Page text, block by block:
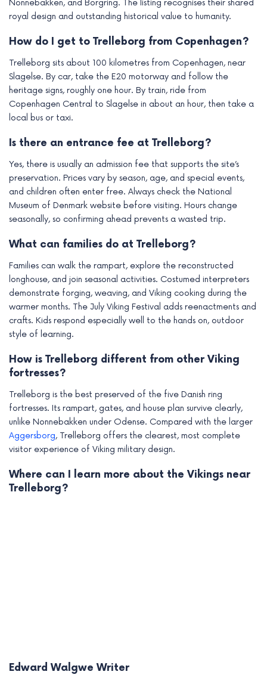
Nonnebakken, and Borgring. The listing recognises their shared
royal design and outstanding historical value to humanity.
How do I get to Trelleborg from Copenhagen?
Trelleborg sits about 100 kilometres from Copenhagen, near
Slagelse. By car, take the E20 motorway and follow the
heritage signs, roughly one hour. By train, ride from
Copenhagen Central to Slagelse in about an hour, then take a
local bus or taxi.
Is there an entrance fee at Trelleborg?
Yes, there is usually an admission fee that supports the site’s
preservation. Prices vary by season, age, and special events,
and children often enter free. Always check the National
Museum of Denmark website before visiting. Hours change
seasonally, so confirming ahead prevents a wasted trip.
What can families do at Trelleborg?
Families can walk the rampart, explore the reconstructed
longhouse, and join seasonal activities. Costumed interpreters
demonstrate forging, weaving, and Viking cooking during the
warmer months. The July Viking Festival adds reenactments and
crafts. Kids respond especially well to the hands on, outdoor
style of learning.
How is Trelleborg different from other Viking
fortresses?
Trelleborg is the best preserved of the five Danish ring
fortresses. Its rampart, gates, and house plan survive clearly,
unlike Nonnebakken under Odense. Compared with the larger
Aggersborg, Trelleborg offers the clearest, most complete
visitor experience of Viking military design.
Where can I learn more about the Vikings near
Trelleborg?
Edward Walgwe Writer